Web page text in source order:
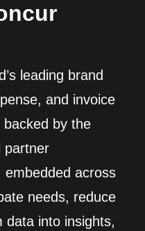
leading brand
and invoice
by the
partner
embedded across
needs, reduce
data into insights,